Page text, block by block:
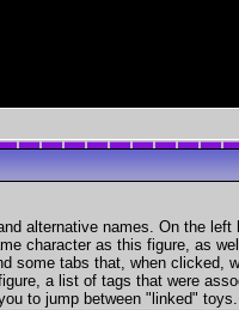
alternative names. On the left
character as this figure, as
some tabs that, when clicked,
a list of tags that were
to jump between "linked" toys.